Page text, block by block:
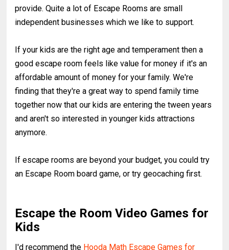
provide. Quite a lot of Escape Rooms are small
independent businesses which we like to support.
If your kids are the right age and temperament then a
good escape room feels like value for money if it's an
affordable amount of money for your family. We're
finding that they're a great way to spend family time
together now that our kids are entering the tween years
and aren't so interested in younger kids attractions
anymore.
If escape rooms are beyond your budget, you could try
an Escape Room board game, or try geocaching first.
Escape the Room Video Games for
Kids
I'd recommend the Hooda Math Escape Games for